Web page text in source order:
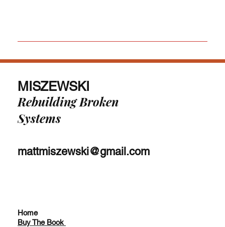
MISZEWSKI
Rebuilding Broken
Systems
mattmiszewski@gmail.com
Home
Buy The Book